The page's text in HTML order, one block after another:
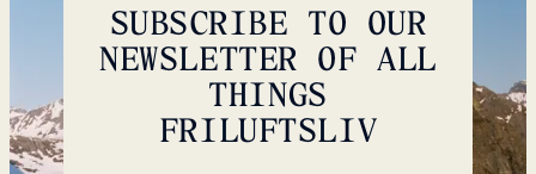
SUBSCRIBE TO OUR
NEWSLETTER OF ALL
THINGS
FRILUFTSLIV